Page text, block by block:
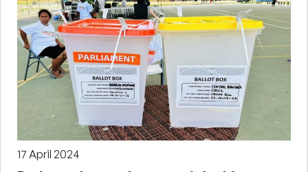
17 April 2024